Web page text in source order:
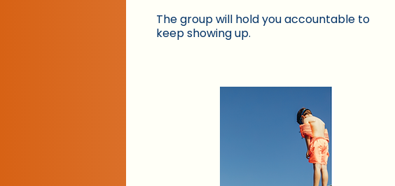
The group will hold you accountable to
keep showing up.​